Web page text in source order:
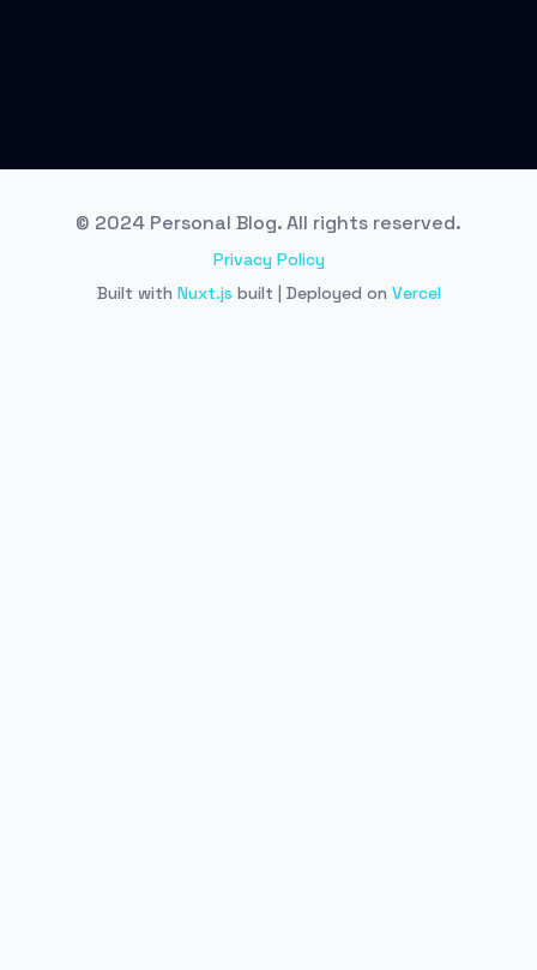
© 2024 Personal Blog. All rights reserved.
Privacy Policy
Built with Nuxt.js built | Deployed on Vercel